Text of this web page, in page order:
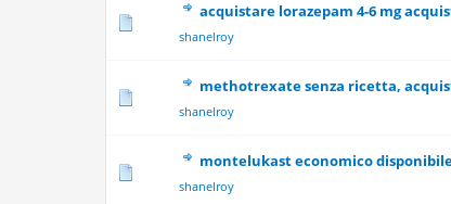
acquistare lorazepam 4-6 mg
shanelroy
0 Vote(s) -
methotrexate senza ricetta,
shanelroy
0 Vote(s) -
montelukast economico
shanelroy
0 Vote(s) -